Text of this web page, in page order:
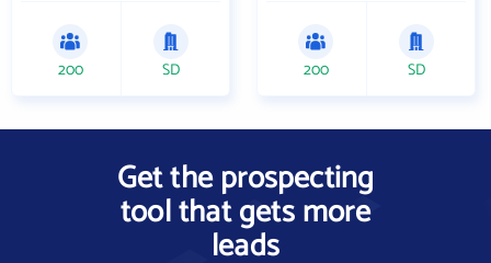
200 SD 200 SD
Get the prospecting
tool that gets more
leads